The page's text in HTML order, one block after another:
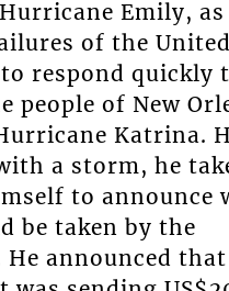
Emily, as
of the
respond quickly
people of New
Katrina.
a storm, he
to announce
be taken by the
announced that